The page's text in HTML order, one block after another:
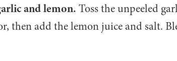
and lemon.Toss the unpeeled
then add the lemon juice and salt.